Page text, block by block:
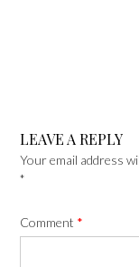
LEAVE A REPLY
Your email address
*
Comment *